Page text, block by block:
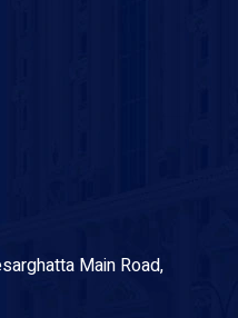
Main Road,